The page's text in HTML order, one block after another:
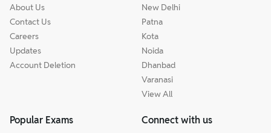
About Us
Contact Us
Careers
Updates
Account Deletion
New Delhi
Patna
Kota
Noida
Dhanbad
Varanasi
View All
Popular Exams Connect with us